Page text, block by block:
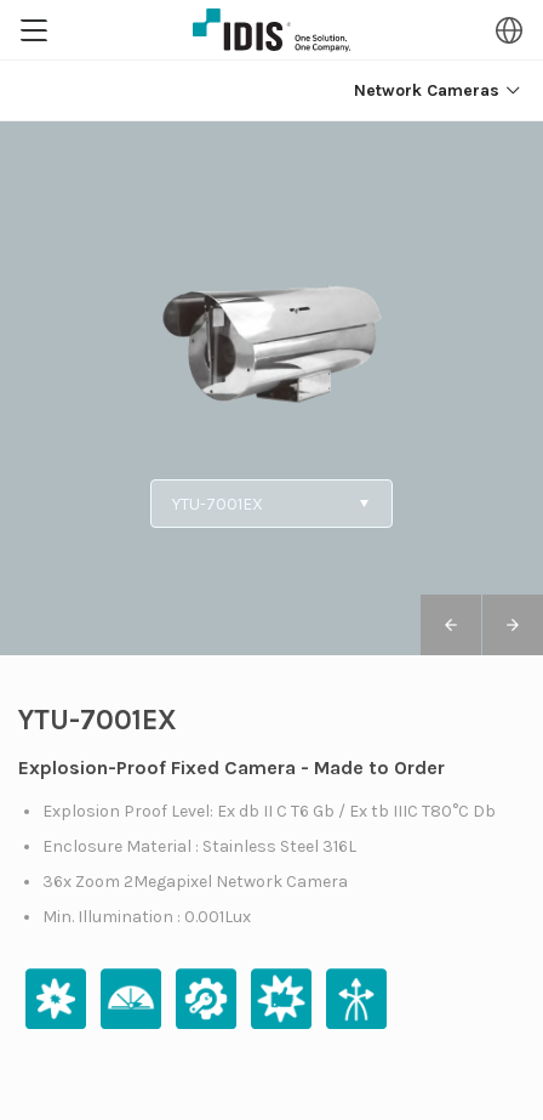
Network Cameras
YTU-7001EX
Explosion-Proof Fixed Camera - Made to Order
Explosion Proof Level: Ex db II C T6 Gb / Ex tb IIIC T80°C Db
Enclosure Material : Stainless Steel 316L
36x Zoom 2Megapixel Network Camera
Min. Illumination : 0.001Lux